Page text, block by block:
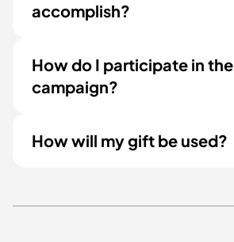
accomplish?
How do I participate in the
campaign?
How will my gift be used?